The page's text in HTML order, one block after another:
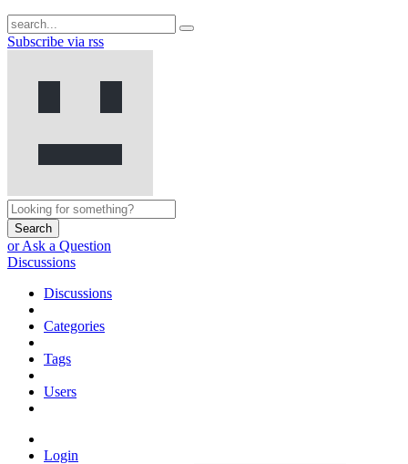
Subscribe via rss
Search
or Ask a Question
Discussions
Discussions
Categories
Tags
Users
Login